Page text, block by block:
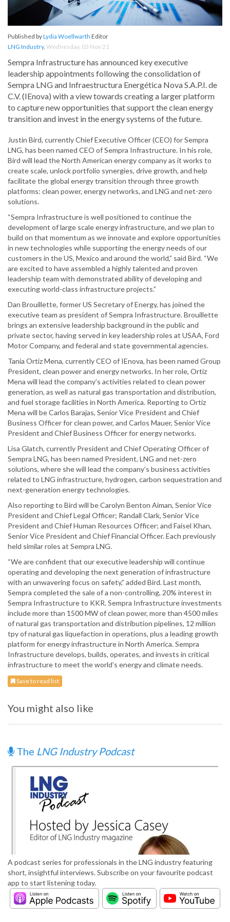
Published byLydia Woellwarth Editor
LNG Industry, Wednesday, 03 Nov 21
Sempra Infrastructure has announced key executive
leadership appointments following the consolidation of
Sempra LNG and Infraestructura Energética Nova S.A.P.I. de
C.V. (IEnova) with a view towards creating a larger platform
to capture new opportunities that support the clean energy
transition and invest in the energy systems of the future.
Justin Bird, currently Chief Executive Officer (CEO) for Sempra
LNG, has been named CEO of Sempra Infrastructure. In his role,
Bird will lead the North American energy company as it works to
create scale, unlock portfolio synergies, drive growth, and help
facilitate the global energy transition through three growth
platforms: clean power, energy networks, and LNG and net-zero
solutions.
“Sempra Infrastructure is well positioned to continue the
development of large scale energy infrastructure, and we plan to
build on that momentum as we innovate and explore opportunities
in new technologies while supporting the energy needs of our
customers in the US, Mexico and around the world,” said Bird. “We
are excited to have assembled a highly talented and proven
leadership team with demonstrated ability of developing and
executing world-class infrastructure projects.”
Dan Brouillette, former US Secretary of Energy, has joined the
executive team as president of Sempra Infrastructure. Brouillette
brings an extensive leadership background in the public and
private sector, having served in key leadership roles at USAA, Ford
Motor Company, and federal and state governmental agencies.
Tania Ortiz Mena, currently CEO of IEnova, has been named Group
President, clean power and energy networks. In her role, Ortiz
Mena will lead the company’s activities related to clean power
generation, as well as natural gas transportation and distribution,
and fuel storage facilities in North America. Reporting to Ortiz
Mena will be Carlos Barajas, Senior Vice President and Chief
Business Officer for clean power, and Carlos Mauer, Senior Vice
President and Chief Business Officer for energy networks.
Lisa Glatch, currently President and Chief Operating Officer of
Sempra LNG, has been named President, LNG and net-zero
solutions, where she will lead the company’s business activities
related to LNG infrastructure, hydrogen, carbon sequestration and
next-generation energy technologies.
Also reporting to Bird will be Carolyn Benton Aiman, Senior Vice
President and Chief Legal Officer; Randall Clark, Senior Vice
President and Chief Human Resources Officer; and Faisel Khan,
Senior Vice President and Chief Financial Officer. Each previously
held similar roles at Sempra LNG.
“We are confident that our executive leadership will continue
operating and developing the next generation of infrastructure
with an unwavering focus on safety,” added Bird. Last month,
Sempra completed the sale of a non-controlling, 20% interest in
Sempra Infrastructure to KKR. Sempra Infrastructure investments
include more than 1500 MW of clean power, more than 4500 miles
of natural gas transportation and distribution pipelines, 12 million
tpy of natural gas liquefaction in operations, plus a leading growth
platform for energy infrastructure in North America. Sempra
Infrastructure develops, builds, operates, and invests in critical
infrastructure to meet the world’s energy and climate needs.
Save to read list
You might also like
The LNG Industry Podcast
A podcast series for professionals in the LNG industry featuring
short, insightful interviews. Subscribe on your favourite podcast
app to start listening today.